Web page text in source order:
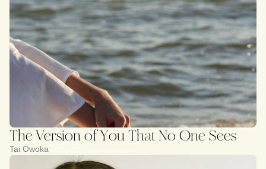
The Version of You That No One Sees
Tai Owoka